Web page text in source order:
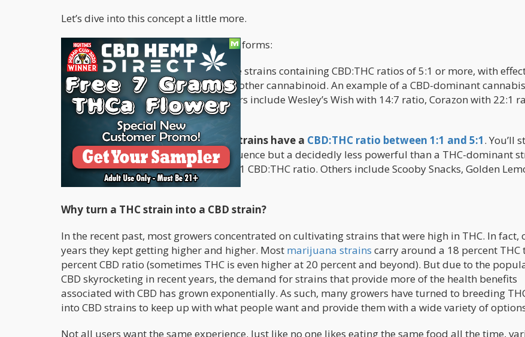
Let’s dive into this concept a little more.
Currently, CBD cannabis comes in two forms:
-CBD-dominant strains - These are strains containing CBD:THC ratios of 5:1 or more, with
are more influenced by CBD than any other cannabinoid. An example of a CBD-dominant
ACDC, with a 14:1 CBD:THC ratio; others include Wesley’s Wish with 14:7 ratio, Corazon with 22:1
Astral Works 10:5 ratio.
Meanwhile, balanced cannabis strains have a CBD:THC ratio between 1:1 and 5:1. You’ll
some degree of high due to THC’s influence but a decidedly less powerful than a THC-dominant
example of this isHarlequin, with a 2:1 CBD:THC ratio. Others include Scooby Snacks, Golden
Headband.
Why turn a THC strain into a CBD strain?
In the recent past, most growers concentrated on cultivating strains that were high in THC. In fact,
years they kept getting higher and higher. Most marijuana strains carry around a 18 percent THC
percent CBD ratio (sometimes THC is even higher at 20 percent and beyond). But due to the
CBD skyrocketing in recent years, the demand for strains that provide more of the health benefits
associated with CBD has grown exponentially. As such, many growers have turned to breeding
into CBD strains to keep up with what people want and provide them with a wide variety of
Not all users want the same experience. Just like no one likes eating the same food all the time,